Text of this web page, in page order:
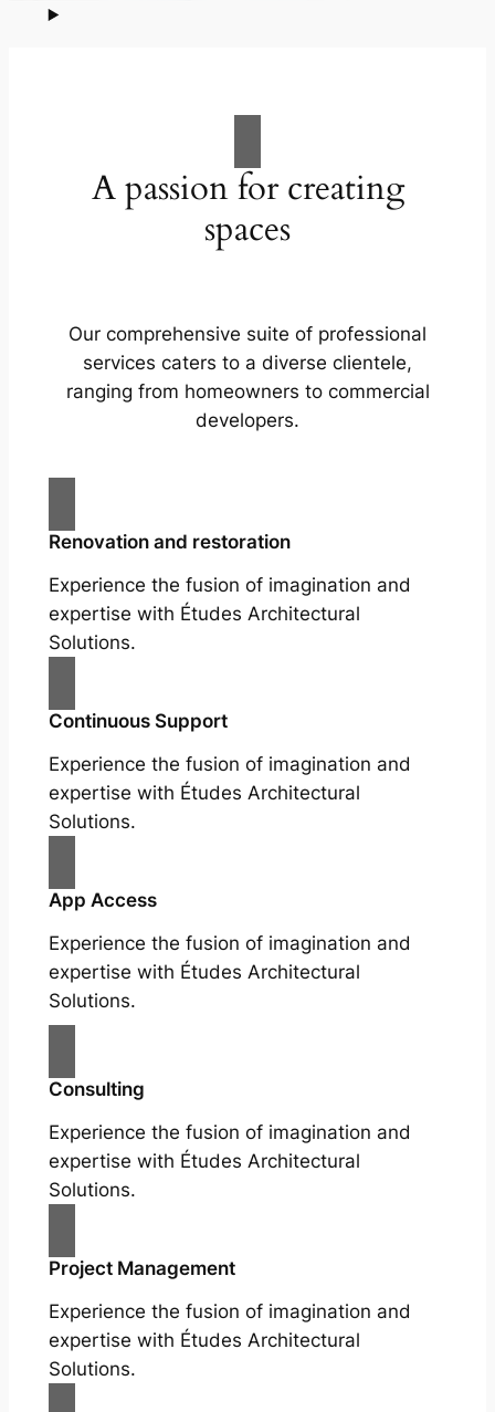
A passion for creating
spaces
Our comprehensive suite of professional
services caters to a diverse clientele,
ranging from homeowners to commercial
developers.
Renovation and restoration
Experience the fusion of imagination and
expertise with Études Architectural
Solutions.
Continuous Support
Experience the fusion of imagination and
expertise with Études Architectural
Solutions.
App Access
Experience the fusion of imagination and
expertise with Études Architectural
Solutions.
Consulting
Experience the fusion of imagination and
expertise with Études Architectural
Solutions.
Project Management
Experience the fusion of imagination and
expertise with Études Architectural
Solutions.